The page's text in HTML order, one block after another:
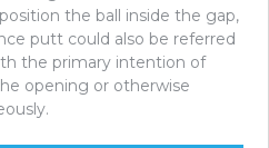
the ball inside the gap,
putt could also be referred
the primary intention of
opening or otherwise